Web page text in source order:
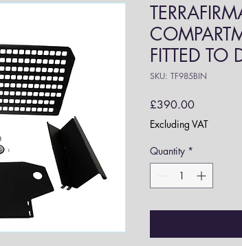
FITTED TO
SKU: TF985BIN
£390.00Price
Excluding VAT
Quantity *